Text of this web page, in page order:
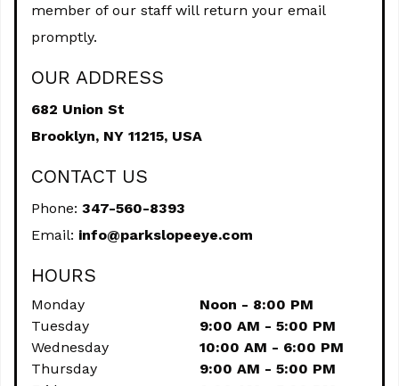
member of our staff will return your email
promptly.
OUR ADDRESS
682 Union St
Brooklyn, NY 11215, USA
CONTACT US
Phone: 347-560-8393
Email: info@parkslopeeye.com
HOURS
Monday
Noon - 8:00 PM
Tuesday
9:00 AM - 5:00 PM
Wednesday
10:00 AM - 6:00 PM
Thursday
9:00 AM - 5:00 PM